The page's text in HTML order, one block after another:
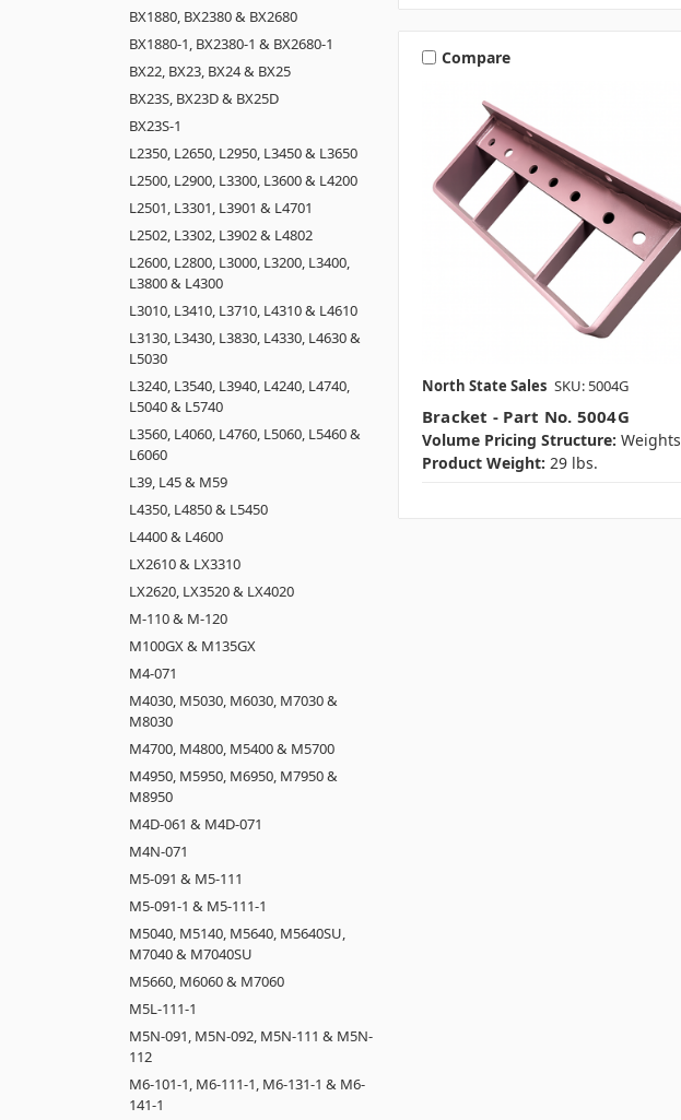
BX1880, BX2380 & BX2680
BX1880-1, BX2380-1 & BX2680-1
BX22, BX23, BX24 & BX25
BX23S, BX23D & BX25D
BX23S-1
L2350, L2650, L2950, L3450 & L3650
L2500, L2900, L3300, L3600 & L4200
L2501, L3301, L3901 & L4701
L2502, L3302, L3902 & L4802
L2600, L2800, L3000, L3200, L3400,
L3800 & L4300
L3010, L3410, L3710, L4310 & L4610
L3130, L3430, L3830, L4330, L4630 &
L5030
L3240, L3540, L3940, L4240, L4740,
L5040 & L5740
L3560, L4060, L4760, L5060, L5460 &
L6060
L39, L45 & M59
L4350, L4850 & L5450
L4400 & L4600
LX2610 & LX3310
LX2620, LX3520 & LX4020
M-110 & M-120
M100GX & M135GX
M4-071
M4030, M5030, M6030, M7030 &
M8030
M4700, M4800, M5400 & M5700
M4950, M5950, M6950, M7950 &
M8950
M4D-061 & M4D-071
M4N-071
M5-091 & M5-111
M5-091-1 & M5-111-1
M5040, M5140, M5640, M5640SU,
M7040 & M7040SU
M5660, M6060 & M7060
M5L-111-1
M5N-091, M5N-092, M5N-111 & M5N-
112
M6-101-1, M6-111-1, M6-131-1 & M6-
141-1
Compare
North State Sales SKU: 5004G
Bracket - Part No. 5004G
Volume Pricing Structure: Weights
Product Weight: 29 lbs.